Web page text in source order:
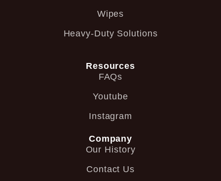
Wipes
Heavy-Duty Solutions
Resources
FAQs
Youtube
Instagram
Company
Our History
Contact Us